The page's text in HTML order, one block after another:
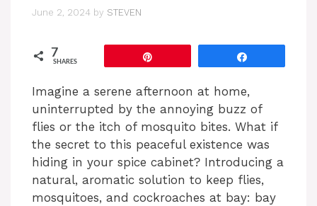
June 2, 2024 by STEVEN
7
SHARES
Imagine a serene afternoon at home,
uninterrupted by the annoying buzz of
flies or the itch of mosquito bites. What if
the secret to this peaceful existence was
hiding in your spice cabinet? Introducing a
natural, aromatic solution to keep flies,
mosquitoes, and cockroaches at bay: bay